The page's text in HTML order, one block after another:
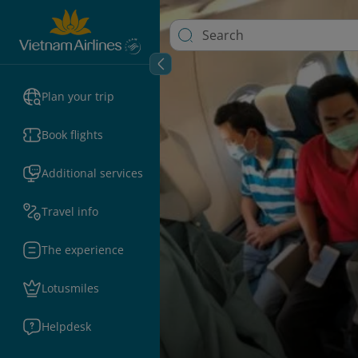
Plan your trip
Book flights
Additional services
Travel info
The experience
Lotusmiles
Helpdesk